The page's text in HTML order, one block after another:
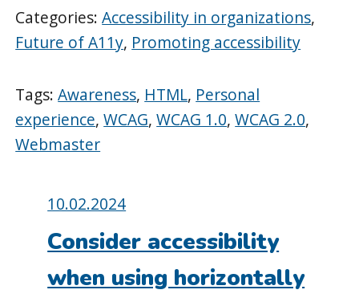
Categories:Accessibility in organizations,
Future of A11y, Promoting accessibility
Tags:Awareness, HTML, Personal
experience,WCAG,WCAG 1.0,WCAG 2.0,
Webmaster
Posted
on:
10.02.2024
Consider accessibility
when using horizontally